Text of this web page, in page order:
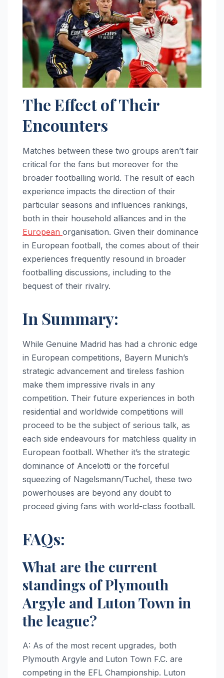
The Effect of Their
Encounters
Matches between these two groups aren’t fair
critical for the fans but moreover for the
broader footballing world. The result of each
experience impacts the direction of their
particular seasons and influences rankings,
both in their household alliances and in the
European organisation. Given their dominance
in European football, the comes about of their
experiences frequently resound in broader
footballing discussions, including to the
bequest of their rivalry.
In Summary:
While Genuine Madrid has had a chronic edge
in European competitions, Bayern Munich’s
strategic advancement and tireless fashion
make them impressive rivals in any
competition. Their future experiences in both
residential and worldwide competitions will
proceed to be the subject of serious talk, as
each side endeavours for matchless quality in
European football. Whether it’s the strategic
dominance of Ancelotti or the forceful
squeezing of Nagelsmann/Tuchel, these two
powerhouses are beyond any doubt to
proceed giving fans with world-class football.
FAQs:
What are the current
standings of Plymouth
Argyle and Luton Town in
the league?
A: As of the most recent upgrades, both
Plymouth Argyle and Luton Town F.C. are
competing in the EFL Championship. Luton